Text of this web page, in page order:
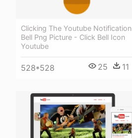
Clicking The Youtube Notification
Bell Png Picture - Click Bell Icon
Youtube
528*528 25 11